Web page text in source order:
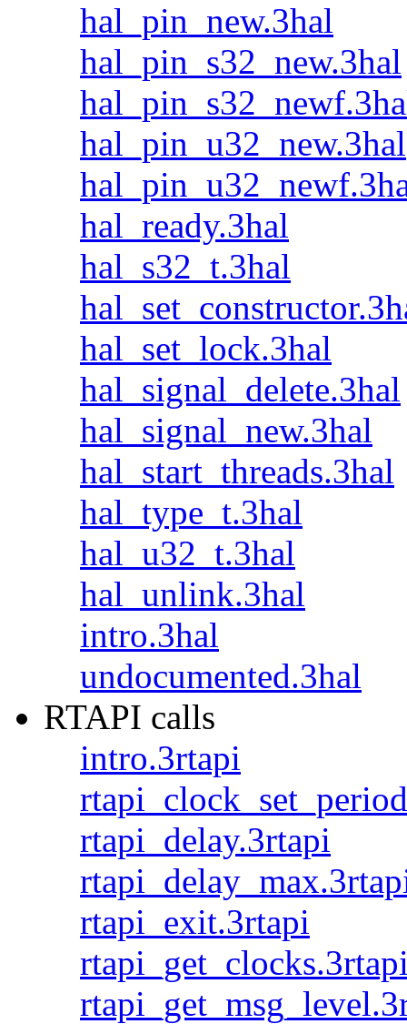
hal_pin_new.3hal
hal_pin_s32_new.3hal
hal_pin_u32_new.3hal
hal_ready.3hal
hal_s32_t.3hal
hal_set_lock.3hal
hal_signal_delete.3hal
hal_signal_new.3hal
hal_start_threads.3hal
hal_type_t.3hal
hal_u32_t.3hal
hal_unlink.3hal
intro.3hal
undocumented.3hal
RTAPI calls
intro.3rtapi
rtapi_delay.3rtapi
rtapi_exit.3rtapi